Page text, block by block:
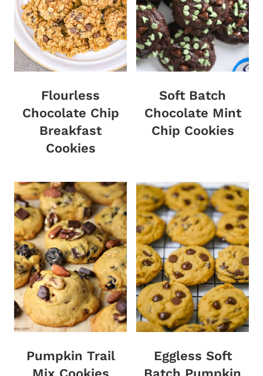
Flourless
Chocolate Chip
Breakfast
Cookies
Soft Batch
Chocolate Mint
Chip Cookies
Pumpkin Trail
Eggless Soft